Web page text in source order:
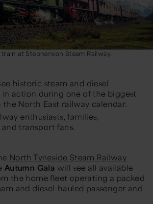
train at Stephenson Steam Railway.
historic steam and diesel
action during one of the biggest
the North East railway calendar.
enthusiasts, families,
transport fans.
North Tyneside Steam Railway
Autumn Gala will see all available
the home fleet operating a packed
and diesel-hauled passenger and